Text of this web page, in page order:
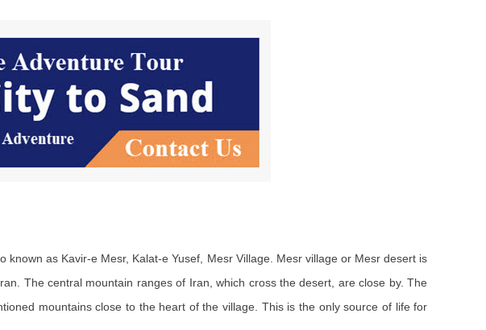
as Kavir-e Mesr, Kalat-e Yusef, Mesr Village. Mesr village or Mesr desert is
The central mountain ranges of Iran, which cross the desert, are close by. The
mountains close to the heart of the village. This is the only source of life for